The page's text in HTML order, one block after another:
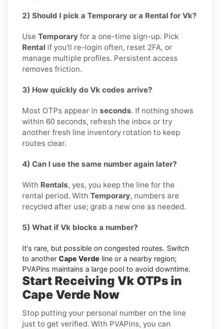
2) Should I pick a Temporary or a Rental for Vk?
Use Temporary for a one-time sign-up. Pick
Rental if you'll re-login often, reset 2FA, or
manage multiple profiles. Persistent access
removes friction.
3) How quickly do Vk codes arrive?
Most OTPs appear in seconds. If nothing shows
within 60 seconds, refresh the inbox or try
another fresh line inventory rotation to keep
routes clear.
4) Can I use the same number again later?
With Rentals, yes, you keep the line for the
rental period. With Temporary, numbers are
recycled after use; grab a new one as needed.
5) What if Vk blocks a number?
It's rare, but possible on congested routes. Switch
to another Cape Verde line or a nearby region;
PVAPins maintains a large pool to avoid downtime.
Start Receiving Vk OTPs in
Cape Verde Now
Stop putting your personal number on the line
just to get verified. With PVAPins, you can